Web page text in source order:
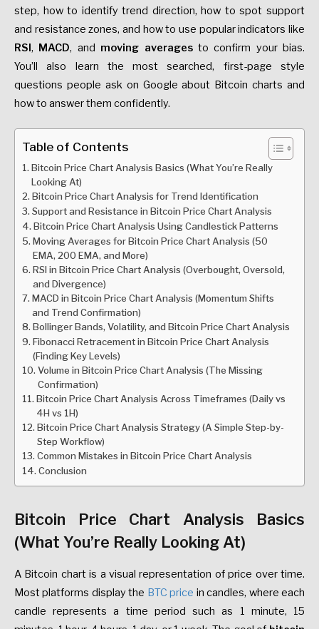
step, how to identify trend direction, how to spot support
and resistance zones, and how to use popular indicators like
RSI, MACD, and moving averagesto confirm your bias.
You’ll also learn the most searched, first-page style
questions people ask on Google about Bitcoin charts and
how to answer them confidently.
Table of Contents
Bitcoin Price Chart Analysis Basics (What You’re Really
Looking At)
Bitcoin Price Chart Analysis for Trend Identification
Support and Resistance in Bitcoin Price Chart Analysis
Bitcoin Price Chart Analysis Using Candlestick Patterns
Moving Averages for Bitcoin Price Chart Analysis (50
EMA, 200 EMA, and More)
RSI in Bitcoin Price Chart Analysis (Overbought, Oversold,
and Divergence)
MACD in Bitcoin Price Chart Analysis (Momentum Shifts
and Trend Confirmation)
Bollinger Bands, Volatility, and Bitcoin Price Chart Analysis
Fibonacci Retracement in Bitcoin Price Chart Analysis
(Finding Key Levels)
Volume in Bitcoin Price Chart Analysis (The Missing
Confirmation)
Bitcoin Price Chart Analysis Across Timeframes (Daily vs
4H vs 1H)
Bitcoin Price Chart Analysis Strategy (A Simple Step-by-
Step Workflow)
Common Mistakes in Bitcoin Price Chart Analysis
Conclusion
Bitcoin Price Chart Analysis Basics
(What You’re Really Looking At)
A Bitcoin chart is a visual representation of price over time.
Most platforms display the BTC price in candles, where each
candle represents a time period such as 1 minute, 15